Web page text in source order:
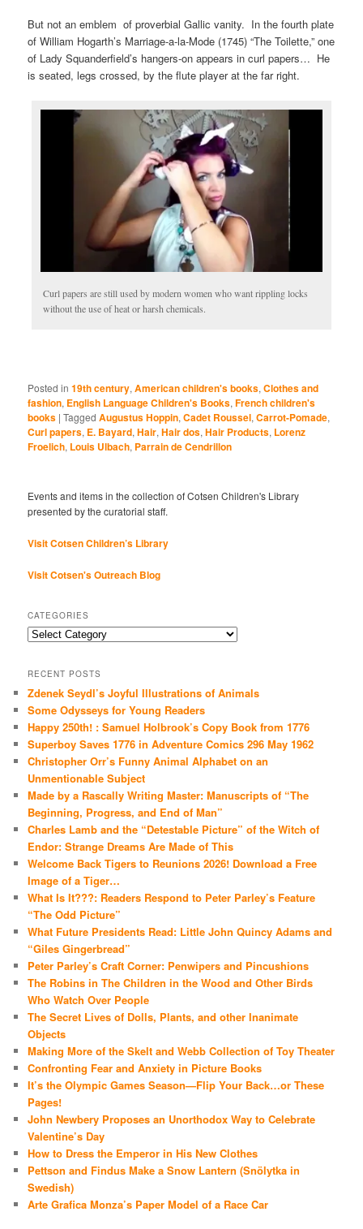
But not an emblem of proverbial Gallic vanity. In the fourth plate
of William Hogarth’s Marriage-a-la-Mode (1745) “The Toilette,” one
of Lady Squanderfield’s hangers-on appears in curl papers… He
is seated, legs crossed, by the flute player at the far right.
Curl papers are still used by modern women who want rippling locks
without the use of heat or harsh chemicals.
Posted in 19th century,American children's books,Clothes and
fashion, English Language Children's Books,French children's
books |Tagged Augustus Hoppin,Cadet Roussel,Carrot-Pomade,
Curl papers, E. Bayard,Hair,Hair dos,Hair Products, Lorenz
Froelich, Louis Ulbach, Parrain de Cendrillon
Events and items in the collection of Cotsen Children's Library
presented by the curatorial staff.
Visit Cotsen Children’s Library
Visit Cotsen's Outreach Blog
CATEGORIES
Categories
RECENT POSTS
Zdenek Seydl’s Joyful Illustrations of Animals
Some Odysseys for Young Readers
Happy 250th! : Samuel Holbrook’s Copy Book from 1776
Superboy Saves 1776 in Adventure Comics 296 May 1962
Christopher Orr’s Funny Animal Alphabet on an
Unmentionable Subject
Made by a Rascally Writing Master: Manuscripts of “The
Beginning, Progress, and End of Man”
Charles Lamb and the “Detestable Picture” of the Witch of
Endor: Strange Dreams Are Made of This
Welcome Back Tigers to Reunions 2026! Download a Free
Image of a Tiger…
What Is It???: Readers Respond to Peter Parley’s Feature
“The Odd Picture”
What Future Presidents Read: Little John Quincy Adams and
“Giles Gingerbread”
Peter Parley’s Craft Corner: Penwipers and Pincushions
The Robins in The Children in the Wood and Other Birds
Who Watch Over People
The Secret Lives of Dolls, Plants, and other Inanimate
Objects
Making More of the Skelt and Webb Collection of Toy Theater
Confronting Fear and Anxiety in Picture Books
It’s the Olympic Games Season—Flip Your Back…or These
Pages!
John Newbery Proposes an Unorthodox Way to Celebrate
Valentine’s Day
How to Dress the Emperor in His New Clothes
Pettson and Findus Make a Snow Lantern (Snölytka in
Swedish)
Arte Grafica Monza’s Paper Model of a Race Car